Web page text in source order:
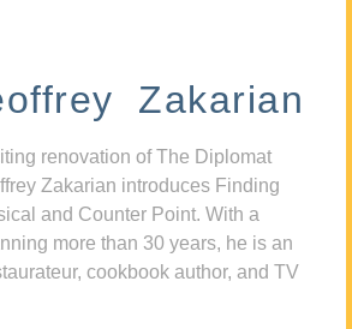
Zakarian
renovation of The Diplomat
Zakarian introduces Finding
and Counter Point. With a
more than 30 years, he is an
cookbook author, and TV